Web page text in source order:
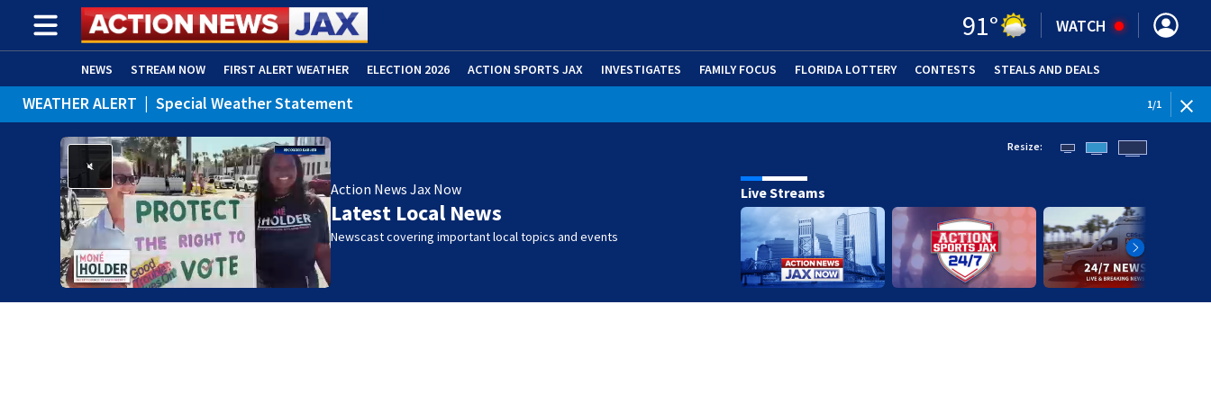
91° WATCH
NEWS STREAM NOW FIRST ALERT WEATHER ELECTION 2026 ACTION SPORTS JAX INVESTIGATES FAMILY FOCUS FLORIDA LOTTERY CONTESTS STEALS AND DEALS
ADVERTISE WITH US (OPENS IN NEW WINDOW)
WEATHER ALERT | Special Weather Statement 1/1
Action News Jax Now
Latest Local News
Newscast covering important local topics and events
Resize:
Live Streams